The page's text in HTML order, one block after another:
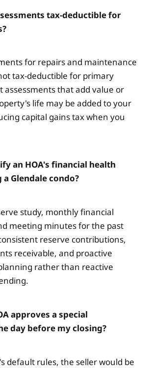
tax-deductible for
for repairs and maintenance
tax-deductible for primary
assessments that add value or
life may be added to your
capital gains tax when you
an HOA's financial health
Glendale condo?
study, monthly financial
meeting minutes for the past
reserve contributions,
receivable, and proactive
rather than reactive
approves a special
day before my closing?
default rules, the seller would be